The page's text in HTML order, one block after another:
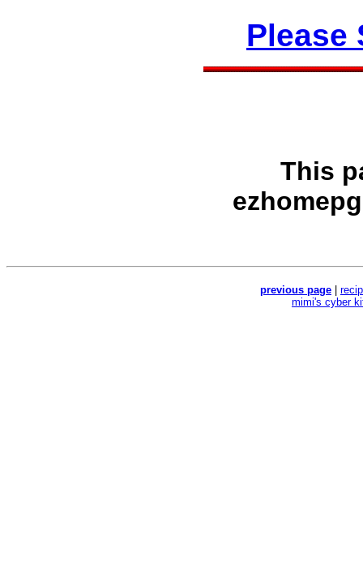
Please
This
previous page
mimi's cyber